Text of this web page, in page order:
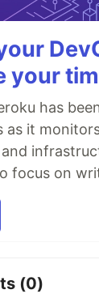
your
has
as it
focus on
(0)